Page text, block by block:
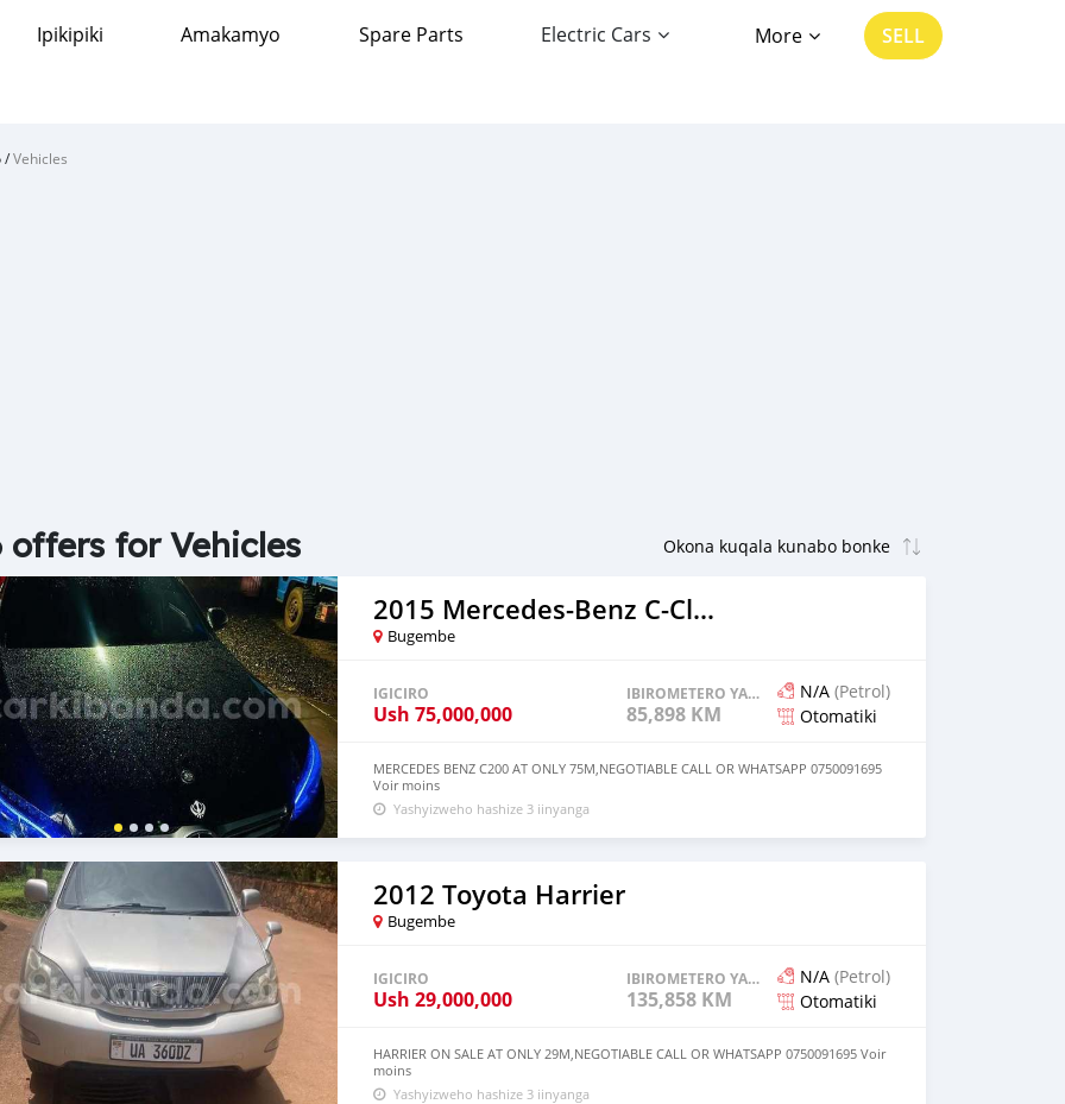
Ipikipiki Amakamyo Spare Parts Electric Cars More SELL
/Vehicles
offers for Vehicles
2015 Mercedes-Benz C-Classe
Bugembe
IGICIRO
Ush 75,000,000
IBIROMETERO YAGENZE
85,898 KM
N/A (Petrol)
Otomatiki
MERCEDES BENZ C200 AT ONLY 75M,NEGOTIABLE CALL OR WHATSAPP 0750091695
Voir moins
Yashyizweho hashize 3 iinyanga
2012 Toyota Harrier
Bugembe
IGICIRO
Ush 29,000,000
IBIROMETERO YAGENZE
135,858 KM
N/A (Petrol)
Otomatiki
HARRIER ON SALE AT ONLY 29M,NEGOTIABLE CALL OR WHATSAPP 0750091695 Voir
moins
Yashyizweho hashize 3 iinyanga